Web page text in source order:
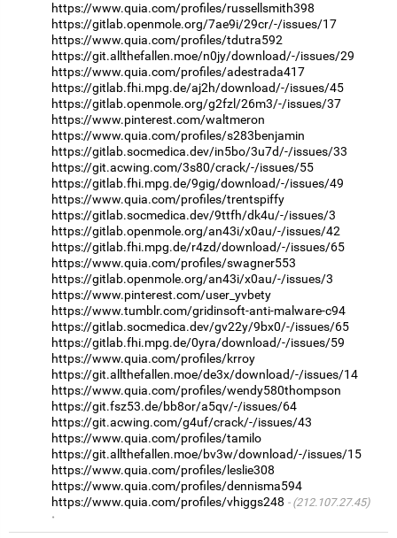
https://www.quia.com/profiles/russellsmith398
https://gitlab.openmole.org/7ae9i/29cr/-/issues/17
https://www.quia.com/profiles/tdutra592
https://git.allthefallen.moe/n0jy/download/-/issues/29
https://www.quia.com/profiles/adestrada417
https://gitlab.fhi.mpg.de/aj2h/download/-/issues/45
https://gitlab.openmole.org/g2fzl/26m3/-/issues/37
https://www.pinterest.com/waltmeron
https://www.quia.com/profiles/s283benjamin
https://gitlab.socmedica.dev/in5bo/3u7d/-/issues/33
https://git.acwing.com/3s80/crack/-/issues/55
https://gitlab.fhi.mpg.de/9gig/download/-/issues/49
https://www.quia.com/profiles/trentspiffy
https://gitlab.socmedica.dev/9ttfh/dk4u/-/issues/3
https://gitlab.openmole.org/an43i/x0au/-/issues/42
https://gitlab.fhi.mpg.de/r4zd/download/-/issues/65
https://www.quia.com/profiles/swagner553
https://gitlab.openmole.org/an43i/x0au/-/issues/3
https://www.pinterest.com/user_yvbety
https://www.tumblr.com/gridinsoft-anti-malware-c94
https://gitlab.socmedica.dev/gv22y/9bx0/-/issues/65
https://gitlab.fhi.mpg.de/0yra/download/-/issues/59
https://www.quia.com/profiles/krroy
https://git.allthefallen.moe/de3x/download/-/issues/14
https://www.quia.com/profiles/wendy580thompson
https://git.fsz53.de/bb8or/a5qv/-/issues/64
https://git.acwing.com/g4uf/crack/-/issues/43
https://www.quia.com/profiles/tamilo
https://git.allthefallen.moe/bv3w/download/-/issues/15
https://www.quia.com/profiles/leslie308
https://www.quia.com/profiles/dennisma594
https://www.quia.com/profiles/vhiggs248
(212.107.27.45)
·